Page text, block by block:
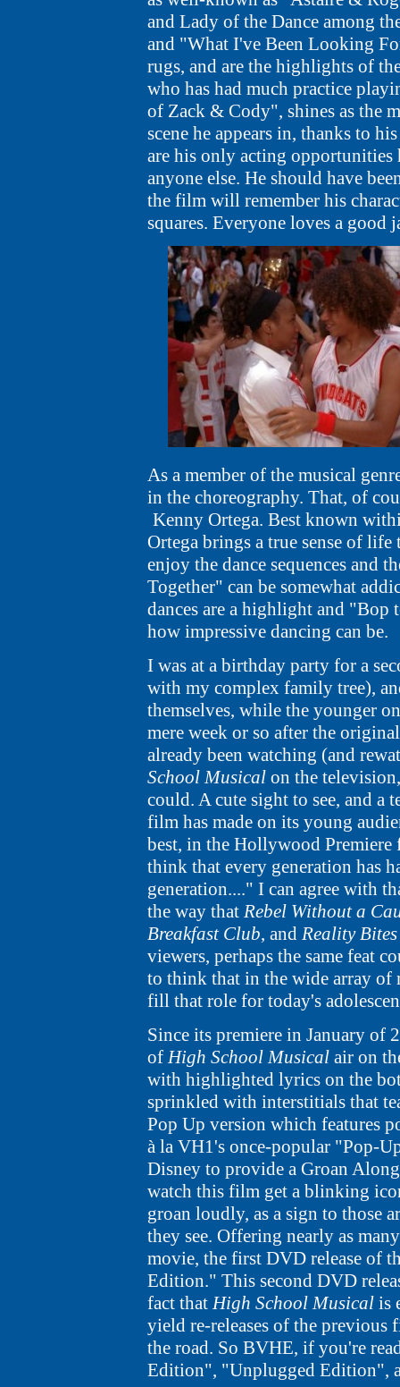
and Lady of the Dance among
and "What I've Been Looking
rugs, and are the highlights of
who has had much practice
of Zack & Cody", shines as the
scene he appears in, thanks to
are his only acting opportunities
anyone else. He should have
the film will remember his
squares. Everyone loves a good
As a member of the musical
in the choreography. That, of
Kenny Ortega. Best known
Ortega brings a true sense of
enjoy the dance sequences and
Together" can be somewhat
dances are a highlight and
how impressive dancing can be.
I was at a birthday party for a
with my complex family tree),
themselves, while the younger
mere week or so after the
already been watching (and
School Musical on the
could. A cute sight to see, and a
film has made on its young
best, in the Hollywood
think that every generation has
generation...." I can agree with
the way that Rebel Without a
Breakfast Club, and Reality Bites
viewers, perhaps the same feat
to think that in the wide array of
fill that role for today's
Since its premiere in January of
ofHigh School Musical air on
with highlighted lyrics on the
sprinkled with interstitials that
Pop Up version which features
à la VH1's once-popular "Pop-
Disney to provide a Groan
watch this film get a blinking
groan loudly, as a sign to those
they see. Offering nearly as
movie, the first DVD release of
Edition." This second DVD
fact thatHigh School Musical is
yield re-releases of the previous
the road. So BVHE, if you're
Edition", "Unplugged Edition",